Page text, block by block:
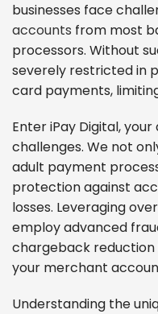
businesses face
accounts from most
processors. Without
severely restricted in
card payments,
Enter iPay Digital,
challenges. We not
adult payment
protection against
losses. Leveraging
employ advanced
chargeback
your merchant
Understanding the